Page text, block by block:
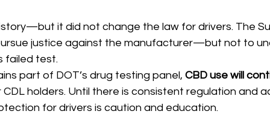
it did not change the law for drivers. The
justice against the manufacturer—but not to
failed test.
part of DOT’s drug testing panel, CBD use will
holders. Until there is consistent regulation and
for drivers is caution and education.